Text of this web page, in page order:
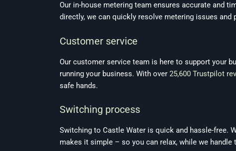
Our in-house metering team ensures accurate and
directly, we can quickly resolve metering issues
Customer service
Our customer service team is here to support your
running your business. With over 25,600 Trustpilot
safe hands.
Switching process
Switching to Castle Water is quick and hassle-free.
makes it simple – so you can relax, while we handle